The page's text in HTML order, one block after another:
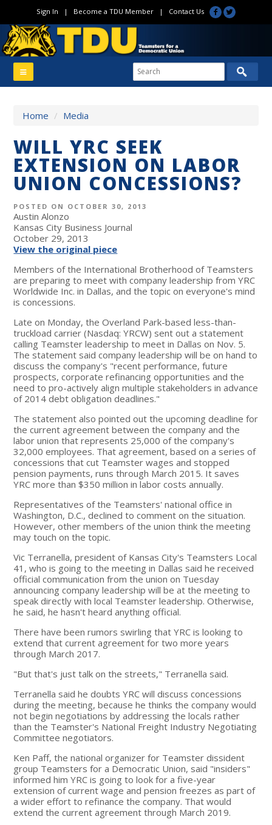
Sign In | Become a TDU Member| Contact Us
Home / Media
WILL YRC SEEK
EXTENSION ON LABOR
UNION CONCESSIONS?
POSTED ON OCTOBER 30, 2013
Austin Alonzo
Kansas City Business Journal
October 29, 2013
View the original piece
Members of the International Brotherhood of Teamsters
are preparing to meet with company leadership from YRC
Worldwide Inc. in Dallas, and the topic on everyone's mind
is concessions.
Late on Monday, the Overland Park-based less-than-
truckload carrier (Nasdaq: YRCW) sent out a statement
calling Teamster leadership to meet in Dallas on Nov. 5.
The statement said company leadership will be on hand to
discuss the company's "recent performance, future
prospects, corporate refinancing opportunities and the
need to pro-actively align multiple stakeholders in advance
of 2014 debt obligation deadlines."
The statement also pointed out the upcoming deadline for
the current agreement between the company and the
labor union that represents 25,000 of the company's
32,000 employees. That agreement, based on a series of
concessions that cut Teamster wages and stopped
pension payments, runs through March 2015. It saves
YRC more than $350 million in labor costs annually.
Representatives of the Teamsters' national office in
Washington, D.C., declined to comment on the situation.
However, other members of the union think the meeting
may touch on the topic.
Vic Terranella, president of Kansas City's Teamsters Local
41, who is going to the meeting in Dallas said he received
official communication from the union on Tuesday
announcing company leadership will be at the meeting to
speak directly with local Teamster leadership. Otherwise,
he said, he hasn't heard anything official.
There have been rumors swirling that YRC is looking to
extend that current agreement for two more years
through March 2017.
"But that's just talk on the streets," Terranella said.
Terranella said he doubts YRC will discuss concessions
during the meeting, because he thinks the company would
not begin negotiations by addressing the locals rather
than the Teamster's National Freight Industry Negotiating
Committee negotiators.
Ken Paff, the national organizer for Teamster dissident
group Teamsters for a Democratic Union, said "insiders"
informed him YRC is going to look for a five-year
extension of current wage and pension freezes as part of
a wider effort to refinance the company. That would
extend the current agreement through March 2019.